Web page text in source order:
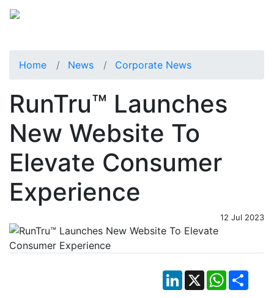
Home News Corporate News
RunTru™ Launches
New Website To
Elevate Consumer
Experience
12 Jul 2023
LinkedIn
X WhatsApp